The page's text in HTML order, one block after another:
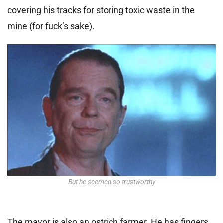
covering his tracks for storing toxic waste in the
mine (for fuck’s sake).
But he seemed so trustworthy